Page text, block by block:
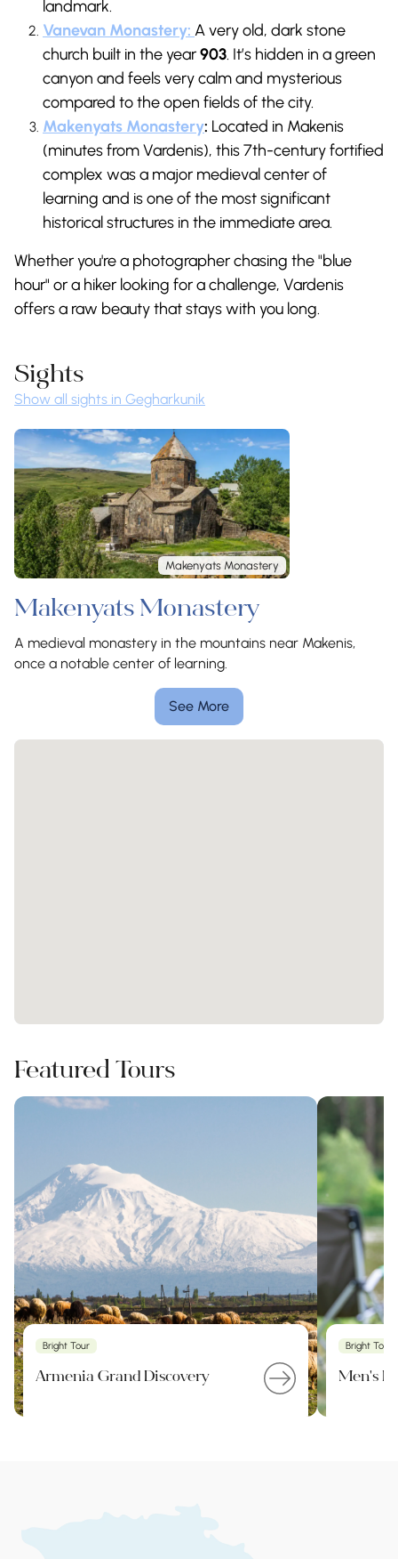
landmark.
Vanevan Monastery: A very old, dark stone
church built in the year903. It’s hidden in a green
canyon and feels very calm and mysterious
compared to the open fields of the city.
Makenyats Monastery: Located in Makenis
(minutes from Vardenis), this 7th-century fortified
complex was a major medieval center of
learning and is one of the most significant
historical structures in the immediate area.
Whether you're a photographer chasing the "blue
hour" or a hiker looking for a challenge, Vardenis
offers a raw beauty that stays with you long.
Sights
Show all sights in Gegharkunik
Makenyats Monastery
Makenyats Monastery
A medieval monastery in the mountains near Makenis,
once a notable center of learning.
See More
Featured Tours
Bright Tour
Armenia Grand Discovery
Bright Tour
Men's